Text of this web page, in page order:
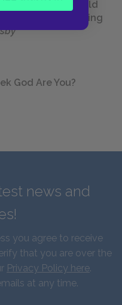
F. Scott Fitzgerald
Before Settling
God Are You?
news and
you agree to receive
that you are over the
Privacy Policy here.
at any time.